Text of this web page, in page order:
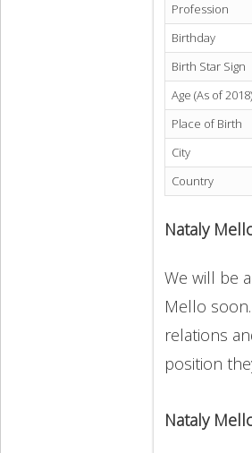
Profession
Birthday
Birth Star Sign
Age (As of 2018)
Place of Birth
City
Country
Nataly
We will be
Mello
relations
position
Nataly